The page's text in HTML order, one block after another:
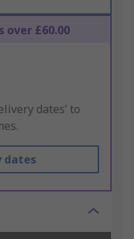
over £60.00
dates’ to
dates